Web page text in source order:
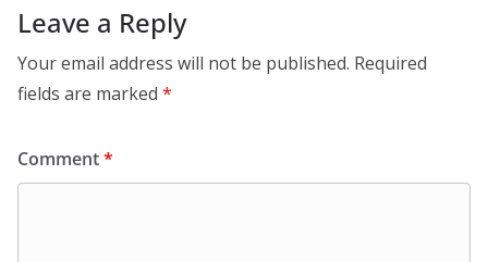
Leave a Reply
Your email address will not be published. Required
fields are marked *
Comment*